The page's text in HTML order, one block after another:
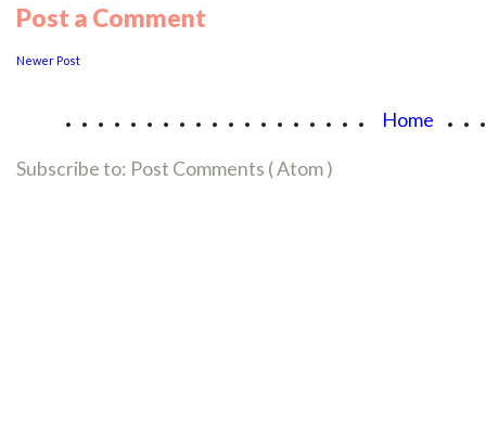
Post a Comment
Newer Post
................... Home
Subscribe to: Post Comments ( Atom )